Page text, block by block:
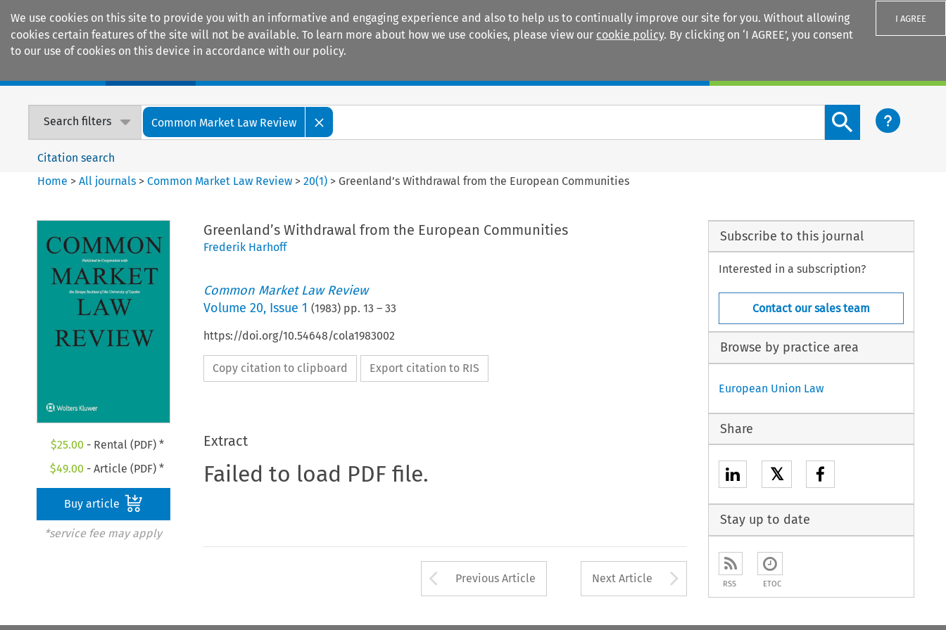
We use cookies on this site to provide you with an informative and engaging experience and also to help us to continually improve our site for you. Without allowing
cookies certain features of the site will not be available. To learn more about how we use cookies, please view our cookie policy. By clicking on ‘I AGREE’, you consent
to our use of cookies on this device in accordance with our policy.
I AGREE
Search filters Common Market Law Review
Search content button
Citation search
Home >All journals >Common Market Law Review >20(1) > Greenland’s Withdrawal from the European Communities
$25.00 - Rental (PDF) *
$49.00 - Article (PDF) *
Buy article
*service fee may apply
Greenland’s Withdrawal from the European Communities
Frederik Harhoff
Common Market Law Review
Volume 20, Issue 1 (1983) pp. 13 – 33
https://doi.org/10.54648/cola1983002
Copy citation to clipboard Export citation to RIS
Extract
Failed to load PDF file.
Arrow button used to open the Previous Article
Previous Article Next Article Arrow button used to
Subscribe to this journal
Interested in a subscription?
Contact our sales team
Browse by practice area
European Union Law
Share
𝕏
Stay up to date
RSS ETOC